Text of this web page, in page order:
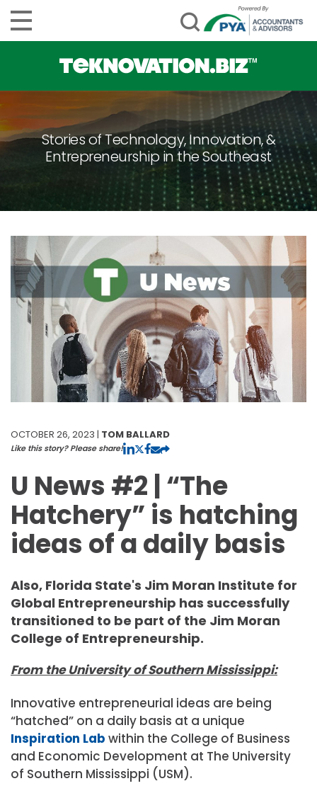
Stories of Technology, Innovation, &
Entrepreneurship in the Southeast
OCTOBER 26, 2023 | TOM BALLARD
Like this story? Please share!
U News #2 | “The
Hatchery” is hatching
ideas of a daily basis
Also, Florida State's Jim Moran Institute for
Global Entrepreneurship has successfully
transitioned to be part of the Jim Moran
College of Entrepreneurship.
From the University of Southern Mississippi:
Innovative entrepreneurial ideas are being
“hatched” on a daily basis at a unique
Inspiration Lab within the College of Business
and Economic Development at The University
of Southern Mississippi (USM).